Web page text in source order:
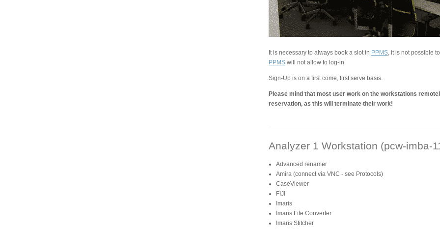
It is necessary to always book a slot in PPMS, it is not possible
PPMS will not allow to log-in.
Sign-Up is on a first come, first serve basis.
Please mind that most user work on the workstations
reservation, as this will terminate their work!
Analyzer 1 Workstation (pcw-imba-
Advanced renamer
Amira (connect via VNC - see Protocols)
CaseViewer
FIJI
Imaris
Imaris File Converter
Imaris Stitcher